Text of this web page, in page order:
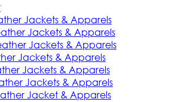
Jackets & Apparels
Jackets & Apparels
Jackets & Apparels
Jackets & Apparels
Jackets & Apparels
Jackets & Apparels
Jacket & Apparels